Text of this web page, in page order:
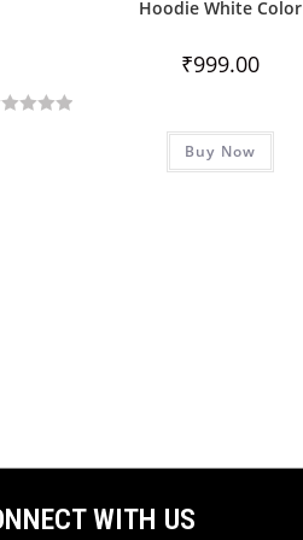
Hoodie White Color
₹999.00
Buy Now
WITH US